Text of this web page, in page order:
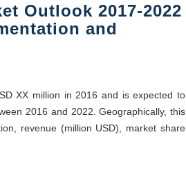
Outlook 2017-2022
and
XX million in 2016 and is expected to
2016 and 2022. Geographically, this
revenue (million USD), market share